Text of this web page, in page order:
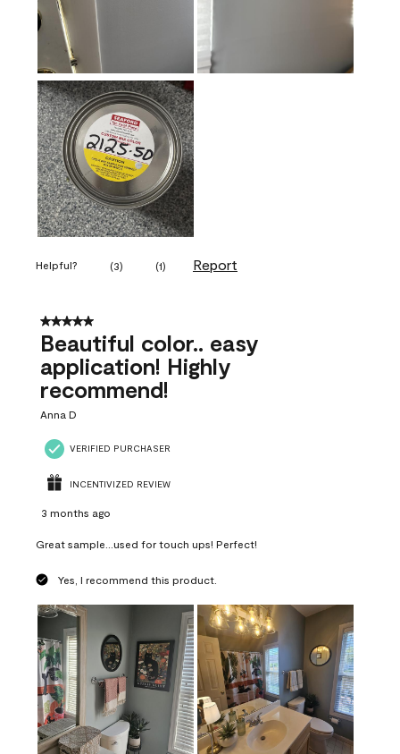
Helpful? (3) (1) Report
5 out of 5 stars.
Beautiful color.. easy
application! Highly
recommend!
Anna D
VERIFIED PURCHASER
INCENTIVIZED REVIEW
3 months ago
Great sample...used for touch ups! Perfect!
Yes, I recommend this product.